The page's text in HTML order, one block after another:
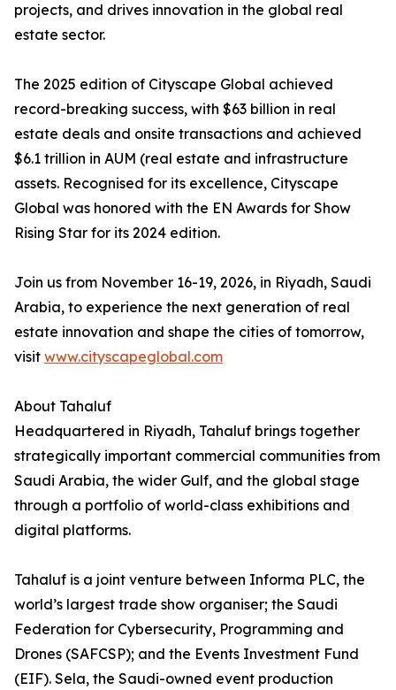
projects, and drives innovation in the global real
estate sector.
The 2025 edition of Cityscape Global achieved
record-breaking success, with $63 billion in real
estate deals and onsite transactions and achieved
$6.1 trillion in AUM (real estate and infrastructure
assets. Recognised for its excellence, Cityscape
Global was honored with the EN Awards for Show
Rising Star for its 2024 edition.
Join us from November 16-19, 2026, in Riyadh, Saudi
Arabia, to experience the next generation of real
estate innovation and shape the cities of tomorrow,
visit www.cityscapeglobal.com
About Tahaluf
Headquartered in Riyadh, Tahaluf brings together
strategically important commercial communities from
Saudi Arabia, the wider Gulf, and the global stage
through a portfolio of world-class exhibitions and
digital platforms.
Tahaluf is a joint venture between Informa PLC, the
world’s largest trade show organiser; the Saudi
Federation for Cybersecurity, Programming and
Drones (SAFCSP); and the Events Investment Fund
(EIF). Sela, the Saudi-owned event production